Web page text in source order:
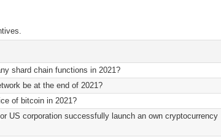
shard chain functions in 2021?
be at the end of 2021?
of bitcoin in 2021?
US corporation successfully launch an own cryptocurrency